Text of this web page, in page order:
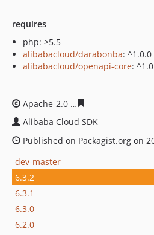
requires
php: >5.5
alibabacloud/darabonba: ^1.0.0
alibabacloud/openapi-core:
Apache-2.0
Alibaba Cloud SDK
Published on Packagist.org on
dev-master
6.3.2
6.3.1
6.3.0
6.2.0